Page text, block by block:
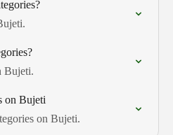
Bujeti.
on Bujeti
on Bujeti.